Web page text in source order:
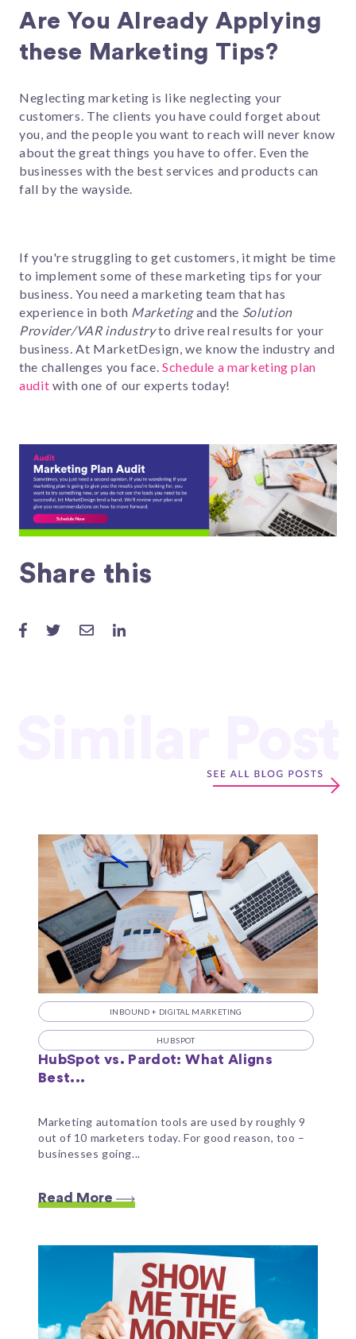
Are You Already Applying
these Marketing Tips?
Neglecting marketing is like neglecting your
customers. The clients you have could forget about
you, and the people you want to reach will never know
about the great things you have to offer. Even the
businesses with the best services and products can
fall by the wayside.
If you're struggling to get customers, it might be time
to implement some of these marketing tips for your
business.You need a marketing team that has
experience in both Marketingand the Solution
Provider/VAR industryto drive real results for your
business. At MarketDesign, we know the industry and
the challenges you face.Schedule a marketing plan
audit with one of our experts today!
Share this
INBOUND + DIGITAL MARKETING
HUBSPOT
HubSpot vs. Pardot: What Aligns
Best...
Marketing automation tools are used by roughly 9
out of 10 marketers today. For good reason, too –
businesses going...
Read More